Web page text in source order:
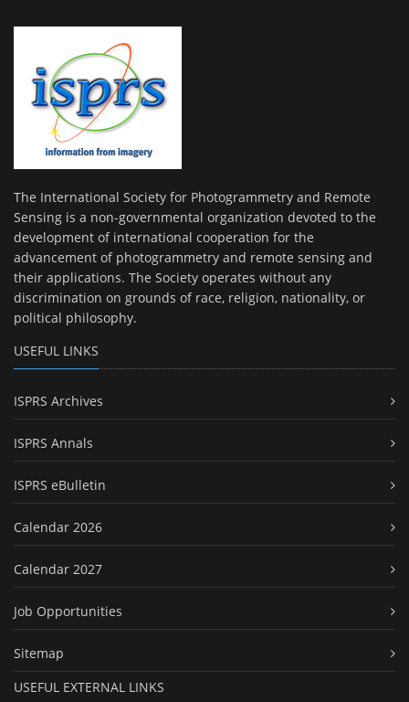
The International Society for Photogrammetry and Remote
Sensing is a non-governmental organization devoted to the
development of international cooperation for the
advancement of photogrammetry and remote sensing and
their applications. The Society operates without any
discrimination on grounds of race, religion, nationality, or
political philosophy.
USEFUL LINKS
ISPRS Archives
ISPRS Annals
ISPRS eBulletin
Calendar 2026
Calendar 2027
Job Opportunities
Sitemap
USEFUL EXTERNAL LINKS